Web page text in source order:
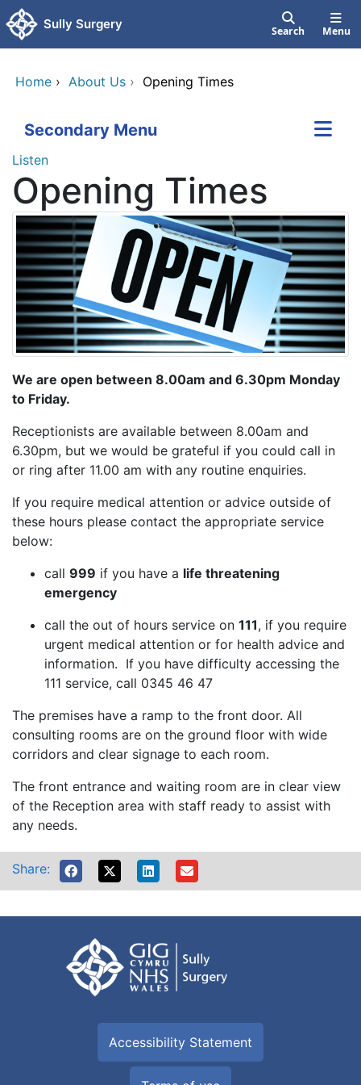
Skip to main content
Sully Surgery Search Menu
Home › About Us › Opening Times
Secondary Menu
Listen
Opening Times
We are open between 8.00am and 6.30pm Monday
to Friday.
Receptionists are available between 8.00am and
6.30pm, but we would be grateful if you could call in
or ring after 11.00 am with any routine enquiries.
If you require medical attention or advice outside of
these hours please contact the appropriate service
below:
call 999 if you have a life threatening
emergency
call the out of hours service on 111, if you require
urgent medical attention or for health advice and
information. If you have difficulty accessing the
111 service, call 0345 46 47
The premises have a ramp to the front door. All
consulting rooms are on the ground floor with wide
corridors and clear signage to each room.
The front entrance and waiting room are in clear view
of the Reception area with staff ready to assist with
any needs.
Share:
Accessibility Statement